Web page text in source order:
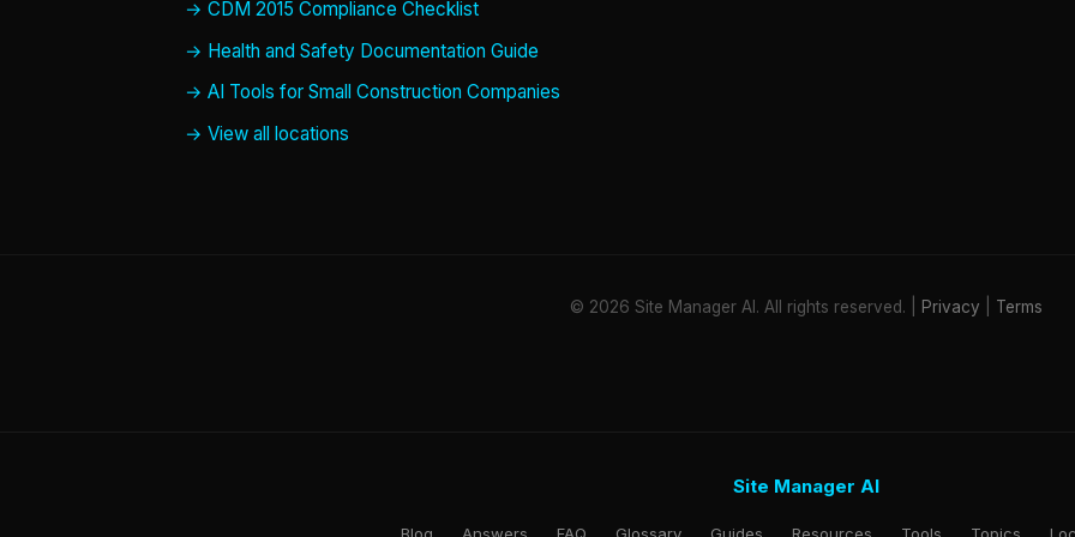
CDM 2015 Compliance Checklist
Health and Safety Documentation Guide
AI Tools for Small Construction Companies
View all locations
© 2026 Site Manager AI. All rights reserved. | Privacy Terms
Site Manager AI
Blog Answers FAQ Glossary Guides Resources Tools Topics